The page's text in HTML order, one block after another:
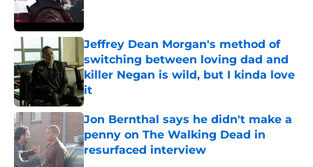
Jeffrey Dean Morgan's method of
switching between loving dad and
killer Negan is wild, but I kinda love
it
Published by on Invalid Date
Jon Bernthal says he didn't make a
penny on The Walking Dead in
resurfaced interview
Published by on Invalid Date